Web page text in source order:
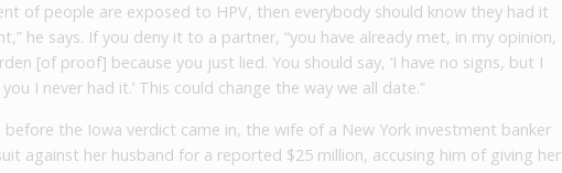
of people are exposed to HPV, then everybody should know they had it
he says. If you deny it to a partner, “you have already met, in my opinion,
[of proof] because you just lied. You should say, ‘I have no signs, but I
I never had it.’ This could change the way we all date.”
before the Iowa verdict came in, the wife of a New York investment banker
against her husband for a reported $25 million, accusing him of giving her